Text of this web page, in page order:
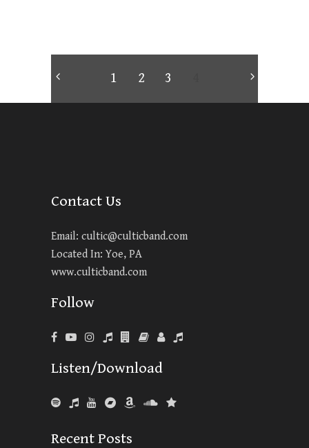
1 2 3
Contact Us
Email: cultic@culticband.com
Located In: Yoe, PA
www.culticband.com
Follow
Listen/Download
Recent Posts